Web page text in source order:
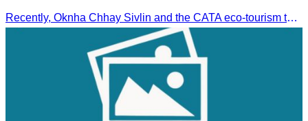
Recently, Oknha Chhay​​ Sivlin and the CATA eco-tourism team conducted a site inspection at Kampong Phluk Village for a soft adventure eco-tourism package designed for nature lovers and light explorers.